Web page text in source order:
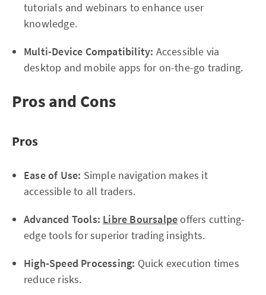
tutorials and webinars to enhance user
knowledge.
Multi-Device Compatibility: Accessible via
desktop and mobile apps for on-the-go trading.
Pros and Cons
Pros
Ease of Use: Simple navigation makes it
accessible to all traders.
Advanced Tools: Libre Boursalpeoffers cutting-
edge tools for superior trading insights.
High-Speed Processing: Quick execution times
reduce risks.